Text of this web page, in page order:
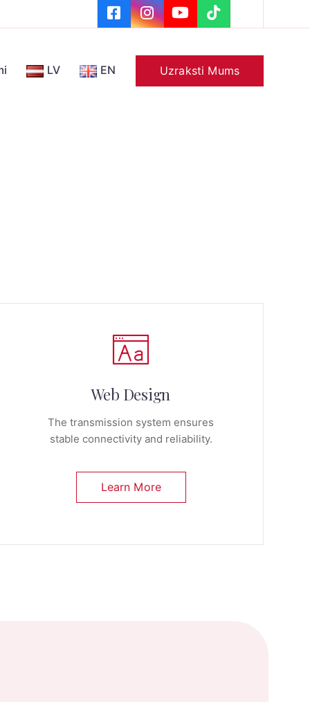
LV EN Uzraksti Mums
Web Design
The transmission system ensures
stable connectivity and reliability.
Learn More